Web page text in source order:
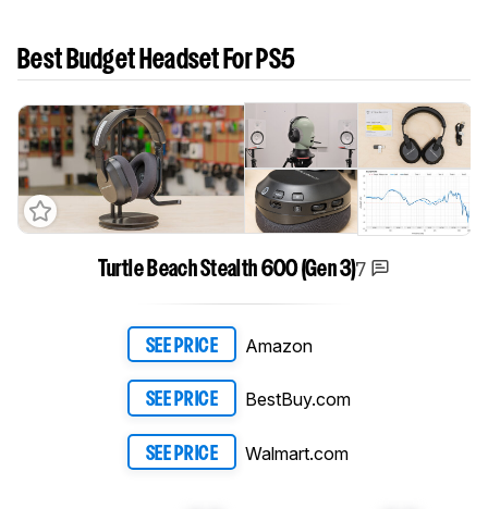
Best Budget Headset For PS5
Turtle Beach Stealth 600 (Gen 3)7
SEE PRICE Amazon
SEE PRICE BestBuy.com
SEE PRICE Walmart.com